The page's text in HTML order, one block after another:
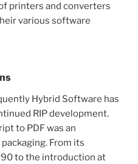
printers and converters
various software
Hybrid Software has
RIP development.
to PDF was an
From its
to the introduction at